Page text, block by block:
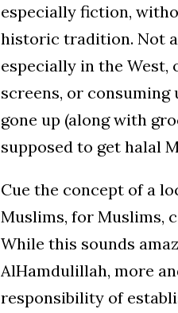
especially fiction,
historic tradition. Not
especially in the West,
screens, or
gone up (along with
supposed to get halal
Cue the concept of a
Muslims, for Muslims,
While this sounds
AlHamdulillah, more
responsibility of